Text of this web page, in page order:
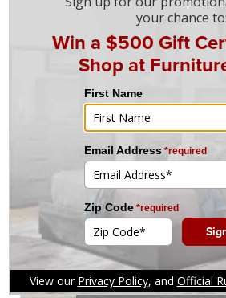
mo financing. Limited Time.See How